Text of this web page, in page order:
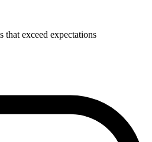
that exceed expectations